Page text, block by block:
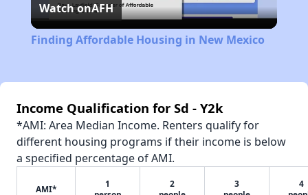
Video
Watch onAFH
Finding Affordable Housing in New Mexico
Income Qualification for Sd - Y2k
*AMI: Area Median Income. Renters qualify for
different housing programs if their income is below
a specified percentage of AMI.
AMI*
1
2
3
4